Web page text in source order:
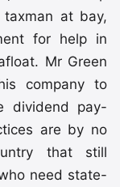
at bay,
for help in
Mr Green
company to
dividend pay-
are by no
that still
need state-